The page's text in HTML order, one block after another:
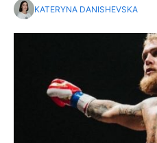
KATERYNA DANISHEVSKA